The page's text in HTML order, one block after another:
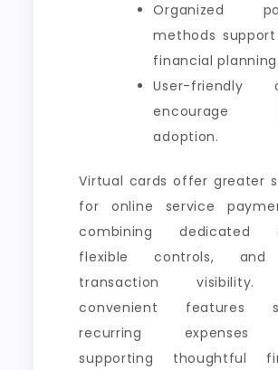
Organized
methods
financial planning.
User-friendly
encourage
adoption.
Virtual cards offer greater
for online service
combining dedicated
flexible controls, and
transaction visibility.
convenient features
recurring expenses
supporting thoughtful